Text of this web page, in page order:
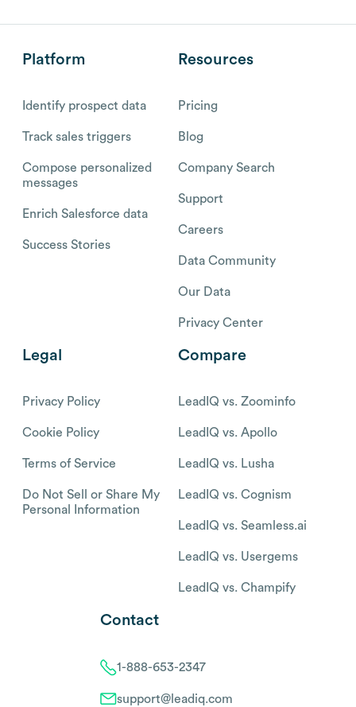
Platform
Identify prospect data
Track sales triggers
Compose personalized
messages
Enrich Salesforce data
Success Stories
Resources
Pricing
Blog
Company Search
Support
Careers
Data Community
Our Data
Privacy Center
Legal
Privacy Policy
Cookie Policy
Terms of Service
Do Not Sell or Share My
Personal Information
Compare
LeadIQ vs. Zoominfo
LeadIQ vs. Apollo
LeadIQ vs. Lusha
LeadIQ vs. Cognism
LeadIQ vs. Seamless.ai
LeadIQ vs. Usergems
LeadIQ vs. Champify
Contact
1-888-653-2347
support@leadiq.com